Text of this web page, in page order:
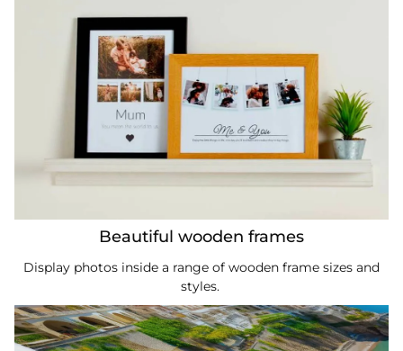
Beautiful wooden frames
Display photos inside a range of wooden frame sizes and
styles.